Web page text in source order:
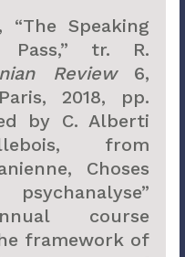
Speaking
tr. R.
Review 6,
2018, pp.
by C. Alberti
from
Choses
course
framework of